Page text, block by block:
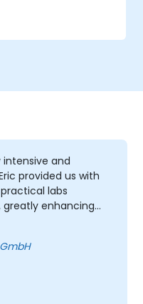
for an
course is the
technologies in
intensive and
labs
enhancing
closely to the
skipped sections
expertise,
GmbH